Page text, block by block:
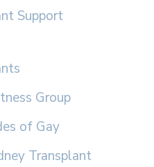
Support
Group
of Gay
Transplant